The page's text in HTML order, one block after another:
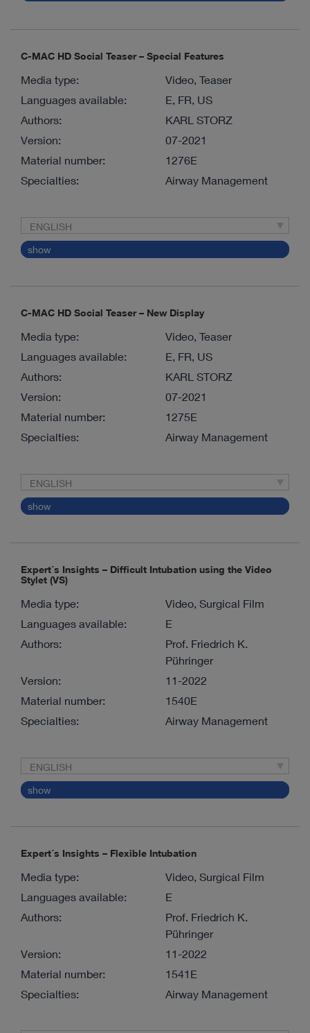
C-MAC HD Social Teaser – Special Features
Media type:
Video, Teaser
Languages available:
E, FR, US
Authors:
KARL STORZ
Version:
07-2021
Material number:
1276E
Specialties:
Airway Management
ENGLISH
show
C-MAC HD Social Teaser – New Display
Media type:
Video, Teaser
Languages available:
E, FR, US
Authors:
KARL STORZ
Version:
07-2021
Material number:
1275E
Specialties:
Airway Management
ENGLISH
show
Expert´s Insights – Difficult Intubation using the Video
Stylet (VS)
Media type:
Video, Surgical Film
Languages available:
E
Authors:
Prof. Friedrich K.
Pühringer
Version:
11-2022
Material number:
1540E
Specialties:
Airway Management
ENGLISH
show
Expert´s Insights – Flexible Intubation
Media type:
Video, Surgical Film
Languages available:
E
Authors:
Prof. Friedrich K.
Pühringer
Version:
11-2022
Material number:
1541E
Specialties:
Airway Management